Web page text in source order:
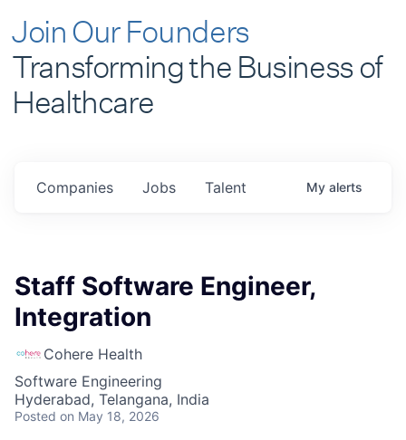
Join Our Founders
Transforming the Business of
Healthcare
Jobs
Companies Talent My alerts
Staff Software Engineer,
Integration
Cohere Health
Software Engineering
Hyderabad, Telangana, India
Posted on May 18, 2026